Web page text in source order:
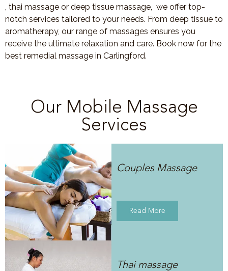
, thai massage or deep tissue massage, we offer top-
notch services tailored to your needs. From deep tissue to
aromatherapy, our range of massages ensures you
receive the ultimate relaxation and care. Book now for the
best remedial massage in Carlingford.
Our Mobile Massage
Services
Couples Massage
Read More
Thai massage